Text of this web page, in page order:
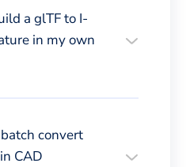
a glTF to I-
in my own
convert
CAD